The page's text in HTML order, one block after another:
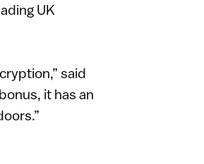
UK
said
it has an